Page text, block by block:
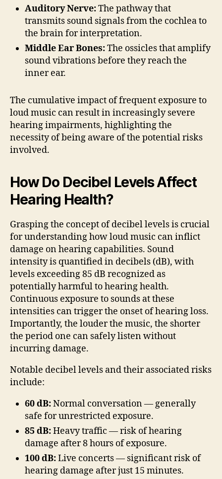
Auditory Nerve:The pathway that
transmits sound signals from the cochlea to
the brain for interpretation.
Middle Ear Bones:The ossicles that amplify
sound vibrations before they reach the
inner ear.
The cumulative impact of frequent exposure to
loud music can result in increasingly severe
hearing impairments, highlighting the
necessity of being aware of the potential risks
involved.
How Do Decibel Levels Affect
Hearing Health?
Grasping the concept of decibel levels is crucial
for understanding how loud music can inflict
damage on hearing capabilities. Sound
intensity is quantified in decibels (dB), with
levels exceeding 85 dB recognized as
potentially harmful to hearing health.
Continuous exposure to sounds at these
intensities can trigger the onset of hearing loss.
Importantly, the louder the music, the shorter
the period one can safely listen without
incurring damage.
Notable decibel levels and their associated risks
include:
60 dB:Normal conversation — generally
safe for unrestricted exposure.
85 dB:Heavy traffic — risk of hearing
damage after 8 hours of exposure.
100 dB:Live concerts — significant risk of
hearing damage after just 15 minutes.